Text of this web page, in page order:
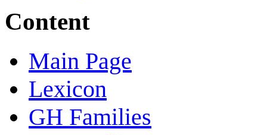
Content
Main Page
Lexicon
GH Families